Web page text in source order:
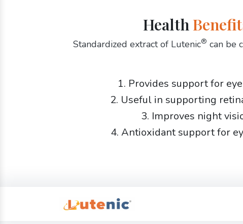
Health
Standardized extract of Lutenic® can be
1. Provides support for
2. Useful in supporting
3. Improves night
4. Antioxidant support for